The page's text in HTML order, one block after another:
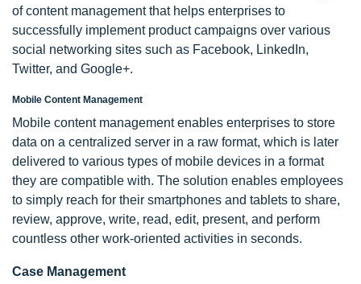
of content management that helps enterprises to
successfully implement product campaigns over various
social networking sites such as Facebook, LinkedIn,
Twitter, and Google+.
Mobile Content Management
Mobile content management enables enterprises to store
data on a centralized server in a raw format, which is later
delivered to various types of mobile devices in a format
they are compatible with. The solution enables employees
to simply reach for their smartphones and tablets to share,
review, approve, write, read, edit, present, and perform
countless other work-oriented activities in seconds.
Case Management